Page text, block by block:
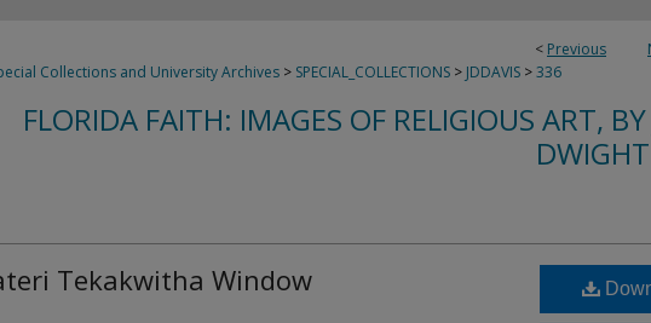
< Previous
Collections and University Archives > SPECIAL_COLLECTIONS > JDDAVIS >336
FLORIDA FAITH: IMAGES OF RELIGIOUS ART, BY
Tekakwitha Window